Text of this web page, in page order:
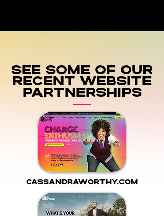
See some of our
recent Website
Partnerships
cassandraworthy.com